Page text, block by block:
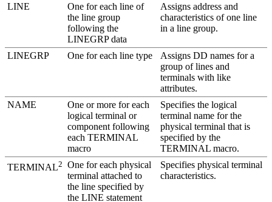
LINE
One for each line of
the line group
following the
LINEGRP data
Assigns address and
characteristics of one line
in a line group.
LINEGRP One for each line type
Assigns DD names for a
group of lines and
terminals with like
attributes.
NAME
One or more for each
logical terminal or
component following
each TERMINAL
macro
Specifies the logical
terminal name for the
physical terminal that is
specified by the
TERMINAL macro.
TERMINAL2 One for each physical
terminal attached to
the line specified by
the LINE statement
Specifies physical terminal
characteristics.